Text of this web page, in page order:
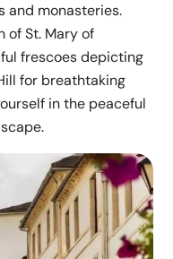
and monasteries.
of St. Mary of
frescoes depicting
for breathtaking
in the peaceful